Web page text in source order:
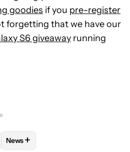
goodies if you pre-register
forgetting that we have our
S6 giveaway running
"ROBERT TRIGGS" TO RECEIVE
FOLLOW
News+